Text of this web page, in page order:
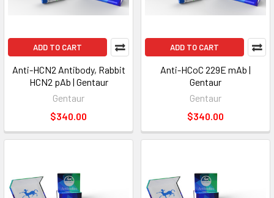
ADD TO CART
Anti-HCN2 Antibody, Rabbit
HCN2 pAb | Gentaur
Gentaur
$340.00
ADD TO CART
Anti-HCoC 229E mAb |
Gentaur
Gentaur
$340.00